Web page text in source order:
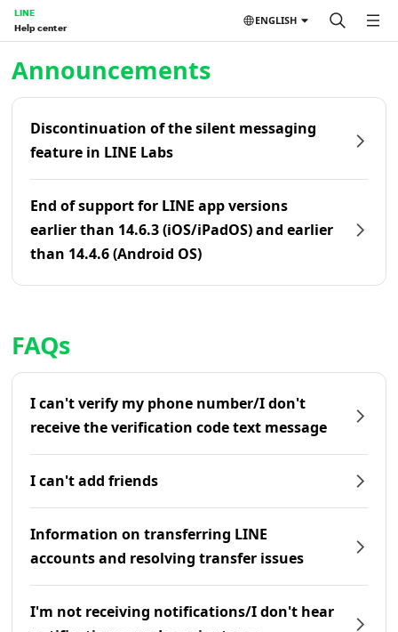
LINE
Help center
ENGLISH
Announcements
Discontinuation of the silent messaging
feature in LINE Labs
End of support for LINE app versions
earlier than 14.6.3 (iOS/iPadOS) and earlier
than 14.4.6 (Android OS)
FAQs
I can't verify my phone number/I don't
receive the verification code text message
I can't add friends
Information on transferring LINE
accounts and resolving transfer issues
I'm not receiving notifications/I don't hear